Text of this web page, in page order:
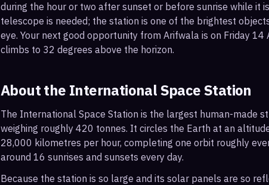
during the hour or two after sunset or before sunrise while it
telescope is needed; the station is one of the brightest
eye. Your next good opportunity from Arifwala is on Friday
climbs to 32 degrees above the horizon.
About the International Space Station
The International Space Station is the largest human-made
weighing roughly 420 tonnes. It circles the Earth at an
28,000 kilometres per hour, completing one orbit roughly
around 16 sunrises and sunsets every day.
Because the station is so large and its solar panels are so